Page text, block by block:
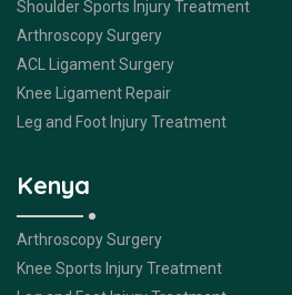
Shoulder Sports Injury Treatment
Arthroscopy Surgery
ACL Ligament Surgery
Knee Ligament Repair
Leg and Foot Injury Treatment
Kenya
Arthroscopy Surgery
Knee Sports Injury Treatment